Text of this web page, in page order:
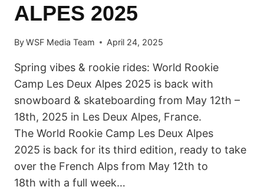
ALPES 2025
ByWSF Media Team April 24, 2025
Spring vibes & rookie rides: World Rookie
Camp Les Deux Alpes 2025 is back with
snowboard & skateboarding from May 12th –
18th, 2025 in Les Deux Alpes, France.
The World Rookie Camp Les Deux Alpes
2025 is back for its third edition, ready to take
over the French Alps from May 12th to
18th with a full week…